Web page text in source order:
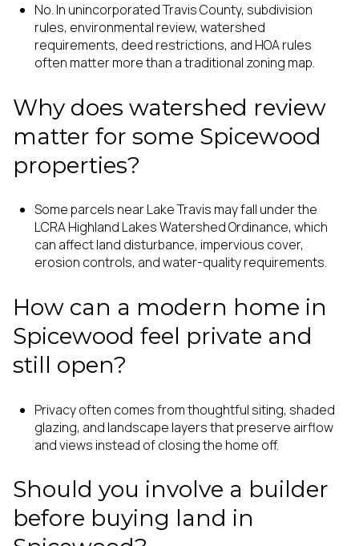
No. In unincorporated Travis County, subdivision
rules, environmental review, watershed
requirements, deed restrictions, and HOA rules
often matter more than a traditional zoning map.
Why does watershed review
matter for some Spicewood
properties?
Some parcels near Lake Travis may fall under the
LCRA Highland Lakes Watershed Ordinance, which
can affect land disturbance, impervious cover,
erosion controls, and water-quality requirements.
How can a modern home in
Spicewood feel private and
still open?
Privacy often comes from thoughtful siting, shaded
glazing, and landscape layers that preserve airflow
and views instead of closing the home off.
Should you involve a builder
before buying land in